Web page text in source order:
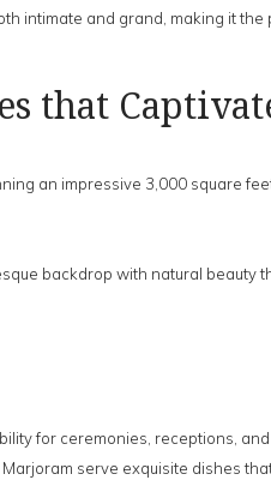
intimate and grand, making it the
that
an impressive 3,000 square
backdrop with natural beauty
for ceremonies, receptions,
serve exquisite dishes